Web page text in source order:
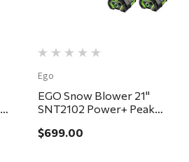
Ego
EGO Snow Blower 21"
SNT2102 Power+ Peak
$699.00